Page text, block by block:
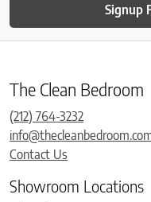
Signup
The Clean Bedroom
(212) 764-3232
Contact Us
Showroom Locations